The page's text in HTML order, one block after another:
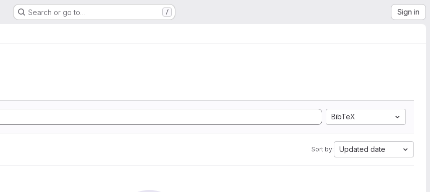
Search or go to… / Sign in
BibTeX
Sort by: Updated date